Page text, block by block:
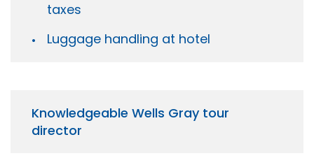
taxes
Luggage handling at hotel
Knowledgeable Wells Gray tour
director